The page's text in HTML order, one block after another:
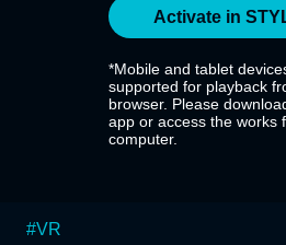
Activate in
*Mobile and tablet
supported for playback
browser. Please
app or access the works
computer.
#VR